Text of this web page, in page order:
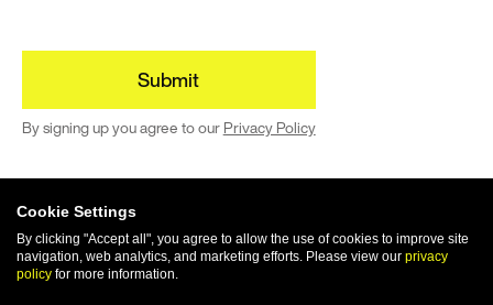
By signing up you agree to our Privacy Policy
© 2024 | All rights reserved
Cookie Settings
By clicking "Accept all", you agree to allow the use of cookies to improve site
navigation, web analytics, and marketing efforts. Please view our privacy
policy for more information.